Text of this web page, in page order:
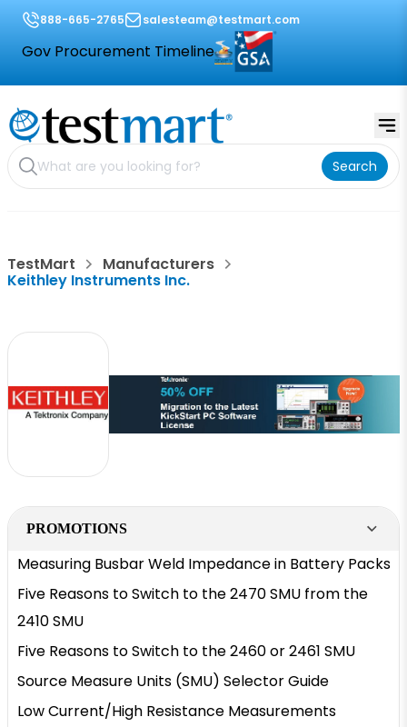
888-665-2765 salesteam@testmart.com
Gov Procurement Timeline
Search
TestMart Manufacturers
Keithley Instruments Inc.
PROMOTIONS
Measuring Busbar Weld Impedance in Battery Packs
Five Reasons to Switch to the 2470 SMU from the
2410 SMU
Five Reasons to Switch to the 2460 or 2461 SMU
Source Measure Units (SMU) Selector Guide
Low Current/High Resistance Measurements